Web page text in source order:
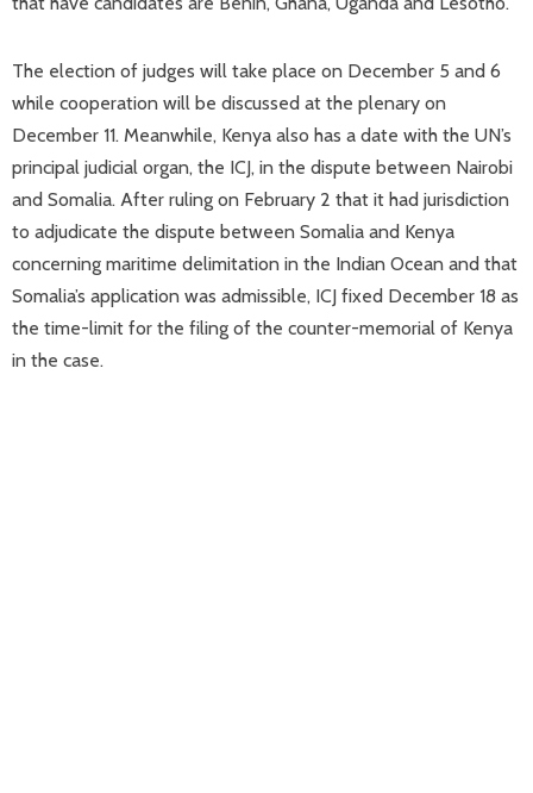
The election of judges will take place on December 5 and 6
while cooperation will be discussed at the plenary on
December 11. Meanwhile, Kenya also has a date with the UN’s
principal judicial organ, the ICJ, in the dispute between Nairobi
and Somalia. After ruling on February 2 that it had jurisdiction
to adjudicate the dispute between Somalia and Kenya
concerning maritime delimitation in the Indian Ocean and that
Somalia’s application was admissible, ICJ fixed December 18 as
the time-limit for the filing of the counter-memorial of Kenya
in the case.